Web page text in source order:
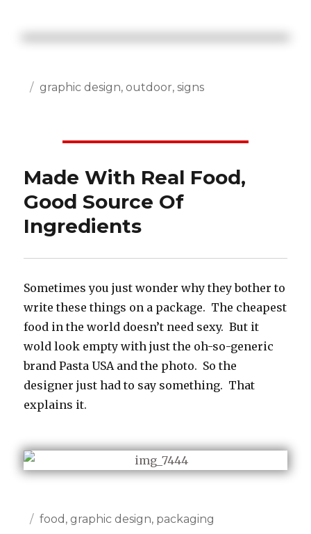
Posted
Categories
graphic design, outdoor, signs
Made With Real Food,
Good Source Of
Ingredients
Sometimes you just wonder why they bother to
write these things on a package. The cheapest
food in the world doesn’t need sexy. But it
wold look empty with just the oh-so-generic
brand Pasta USA and the photo. So the
designer just had to say something. That
explains it.
Posted
Categories
food , graphic design, packaging